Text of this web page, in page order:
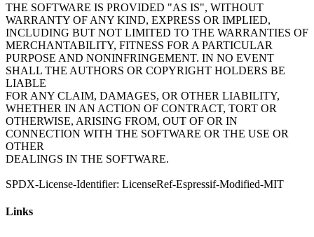
THE SOFTWARE IS PROVIDED "AS IS", WITHOUT
WARRANTY OF ANY KIND, EXPRESS OR IMPLIED,
INCLUDING BUT NOT LIMITED TO THE WARRANTIES OF
MERCHANTABILITY, FITNESS FOR A PARTICULAR
PURPOSE AND NONINFRINGEMENT. IN NO EVENT
SHALL THE AUTHORS OR COPYRIGHT HOLDERS BE
LIABLE
FOR ANY CLAIM, DAMAGES, OR OTHER LIABILITY,
WHETHER IN AN ACTION OF CONTRACT, TORT OR
OTHERWISE, ARISING FROM, OUT OF OR IN
CONNECTION WITH THE SOFTWARE OR THE USE OR
OTHER
DEALINGS IN THE SOFTWARE.
Links